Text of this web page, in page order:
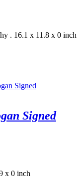
. 16.1 x 11.8 x 0 inch
Signed
x 0 inch